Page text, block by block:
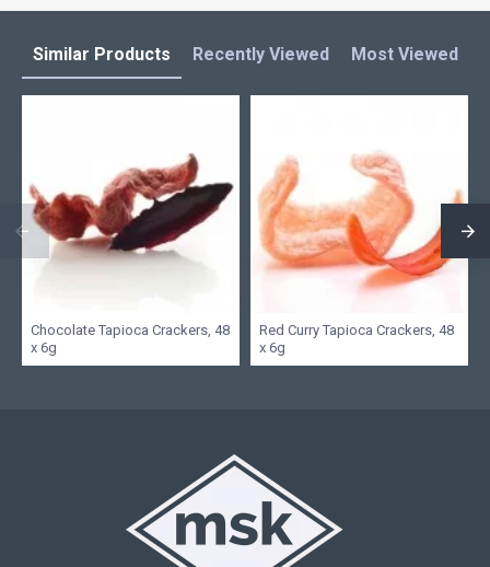
Similar Products Recently Viewed Most Viewed
Chocolate Tapioca Crackers, 48
x 6g
Red Curry Tapioca Crackers, 48
x 6g